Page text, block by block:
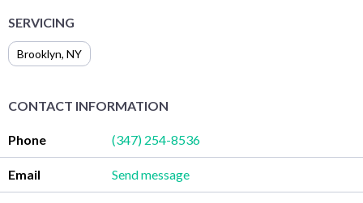
SERVICING
Brooklyn, NY
CONTACT INFORMATION
Phone (347) 254-8536
Email Send message